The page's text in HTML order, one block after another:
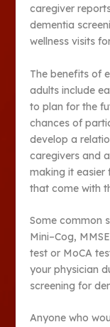
caregiver
dementia
wellness visits
The benefits of
adults include
to plan for the
chances of
develop a
caregivers and
making it easier
that come with
Some common
Mini–Cog,
test or MoCA
your physician
screening for
Anyone who